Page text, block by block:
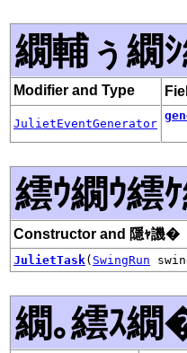
繝輔ぅ繝
Modifier and Type
JulietEventGenerator
繧ｳ繝ｳ繧
Constructor and 隱ｬ譏�
JulietTask( SwingRun
繝｡繧ｽ